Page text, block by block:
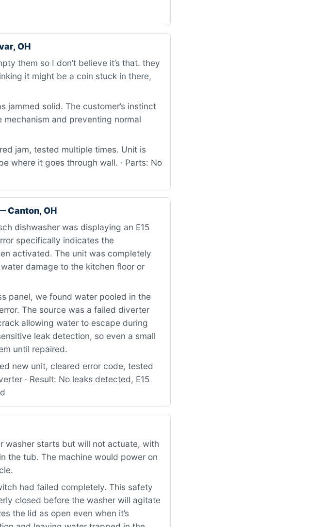
OH
them so I don’t believe it’s that. they
it might be a coin stuck in there,
jammed solid. The customer’s instinct
and preventing normal
jam, tested multiple times. Unit is
where it goes through wall. · Parts: No
Canton, OH
dishwasher was displaying an E15
specifically indicates the
activated. The unit was completely
damage to the kitchen floor or
panel, we found water pooled in the
The source was a failed diverter
allowing water to escape during
leak detection, so even a small
until repaired.
new unit, cleared error code, tested
· Result: No leaks detected, E15
washer starts but will not actuate, with
the tub. The machine would power on
had failed completely. This safety
closed before the washer will agitate
the lid as open even when it’s